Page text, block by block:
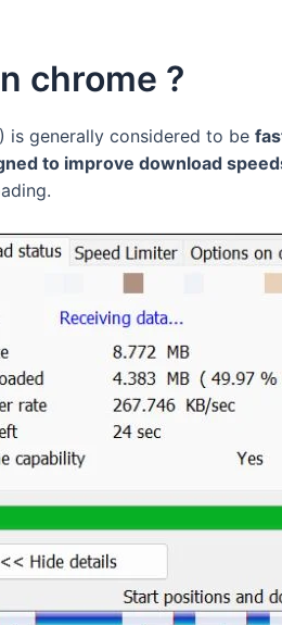
chrome ?
is generally considered to be
to improve download